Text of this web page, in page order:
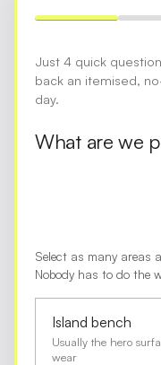
Just 4 quick
back an itemised,
day.
What are we
Select as many areas
Nobody has to do the
Island bench
Usually the hero
wear